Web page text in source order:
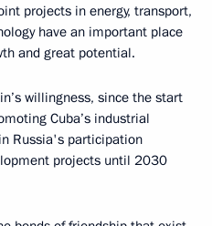
projects in energy, transport,
have an important place
and great potential.
willingness, since the start
Cuba’s industrial
Russia's participation
projects until 2030